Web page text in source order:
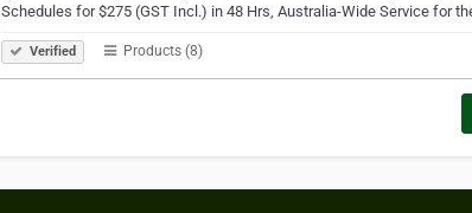
Schedules for $275 (GST Incl.) in 48 Hrs, Australia-Wide Service for
Verified Products (8)